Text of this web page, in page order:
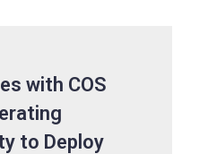
with COS
to Deploy